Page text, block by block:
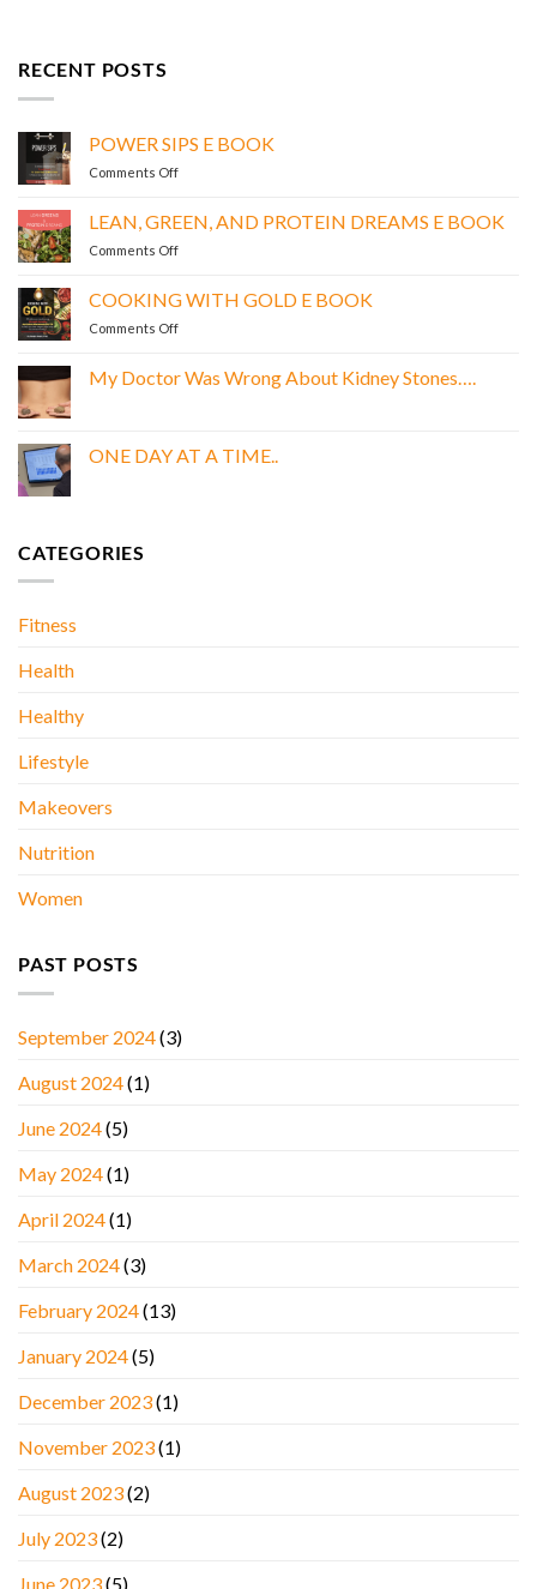
RECENT POSTS
POWER SIPS E BOOK
Comments Offon
E
BOOK
LEAN, GREEN, AND PROTEIN DREAMS E BOOK
Comments Offon
AND
PROTEIN
COOKING WITH GOLD E BOOK
Comments Offon
GOLD
My Doctor Was Wrong About Kidney Stones….
My
Doctor
ONE DAY AT A TIME..
AT
CATEGORIES
Fitness
Health
Healthy
Lifestyle
Makeovers
Nutrition
Women
PAST POSTS
September 2024(3)
August 2024(1)
June 2024(5)
May 2024(1)
April 2024(1)
March 2024(3)
February 2024(13)
January 2024(5)
December 2023(1)
November 2023(1)
August 2023(2)
July 2023(2)
June 2023(5)